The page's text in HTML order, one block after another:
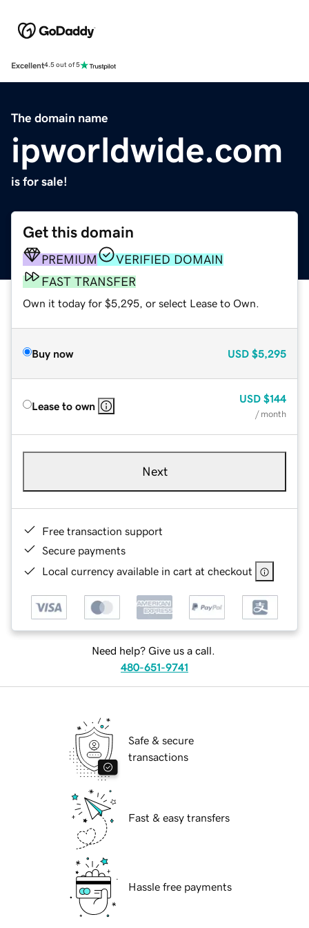
Excellent4.5 out of 5
The domain name
ipworldwide.com
is for sale!
Get this domain
PREMIUM
VERIFIED DOMAIN
FAST TRANSFER
Own it today for $5,295, or select Lease to Own.
Buy now USD $5,295
Lease to own
USD $144
/ month
Next
Free transaction support
Secure payments
Local currency available in cart at checkout
Need help? Give us a call.
480-651-9741
Safe & secure
transactions
Fast & easy transfers
Hassle free payments